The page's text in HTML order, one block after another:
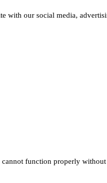
with our social media,
function properly without